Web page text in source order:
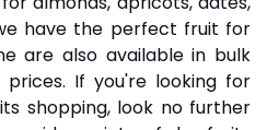
have the perfect fruit for
are also available in bulk
If you're looking for
shopping, look no further